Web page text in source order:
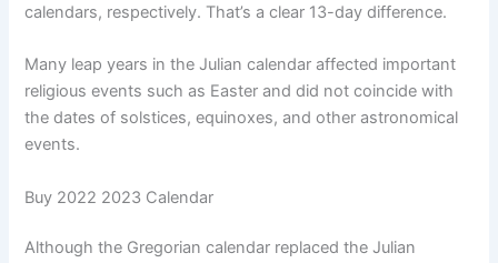
calendars, respectively. That’s a clear 13-day difference.
Many leap years in the Julian calendar affected important
religious events such as Easter and did not coincide with
the dates of solstices, equinoxes, and other astronomical
events.
Buy 2022 2023 Calendar
Although the Gregorian calendar replaced the Julian